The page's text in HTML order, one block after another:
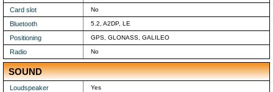
Card slot No
Bluetooth 5.2, A2DP, LE
Positioning GPS, GLONASS, GALILEO
Radio No
SOUND
Loudspeaker Yes